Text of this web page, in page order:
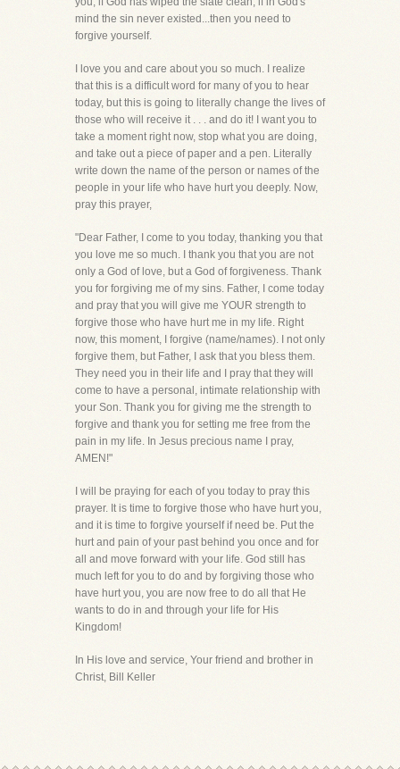
mind the sin never existed...then you need to
forgive yourself.
I love you and care about you so much. I realize
that this is a difficult word for many of you to hear
today, but this is going to literally change the lives of
those who will receive it . . . and do it! I want you to
take a moment right now, stop what you are doing,
and take out a piece of paper and a pen. Literally
write down the name of the person or names of the
people in your life who have hurt you deeply. Now,
pray this prayer,
"Dear Father, I come to you today, thanking you that
you love me so much. I thank you that you are not
only a God of love, but a God of forgiveness. Thank
you for forgiving me of my sins. Father, I come today
and pray that you will give me YOUR strength to
forgive those who have hurt me in my life. Right
now, this moment, I forgive (name/names). I not only
forgive them, but Father, I ask that you bless them.
They need you in their life and I pray that they will
come to have a personal, intimate relationship with
your Son. Thank you for giving me the strength to
forgive and thank you for setting me free from the
pain in my life. In Jesus precious name I pray,
AMEN!"
I will be praying for each of you today to pray this
prayer. It is time to forgive those who have hurt you,
and it is time to forgive yourself if need be. Put the
hurt and pain of your past behind you once and for
all and move forward with your life. God still has
much left for you to do and by forgiving those who
have hurt you, you are now free to do all that He
wants to do in and through your life for His
Kingdom!
In His love and service, Your friend and brother in
Christ, Bill Keller